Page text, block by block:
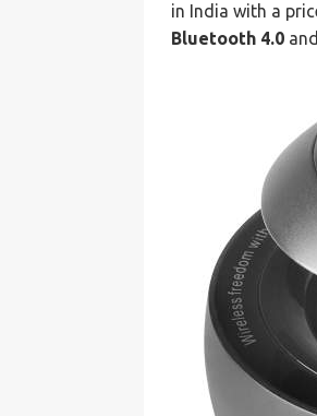
in India with a
Bluetooth 4.0